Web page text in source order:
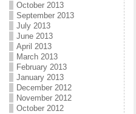
October 2013
September 2013
July 2013
June 2013
April 2013
March 2013
February 2013
January 2013
December 2012
November 2012
October 2012